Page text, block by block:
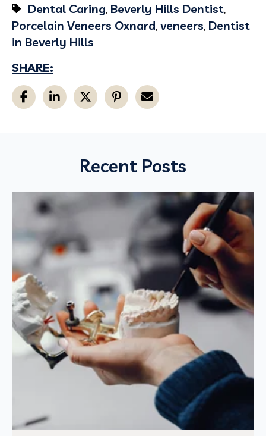
Dental Caring, Beverly Hills Dentist,
Porcelain Veneers Oxnard, veneers, Dentist
in Beverly Hills
SHARE:
Recent Posts